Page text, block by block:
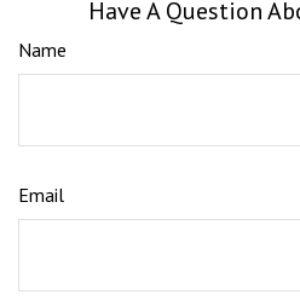
Have A Question
Name
Email